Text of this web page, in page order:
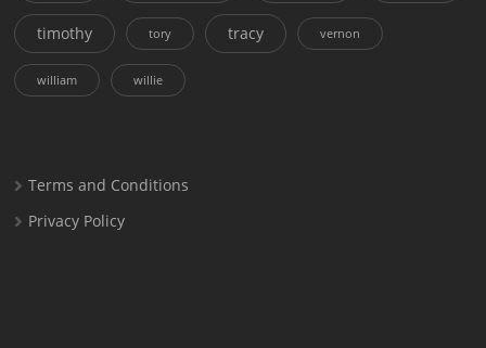
timothy tory tracy vernon
william willie
Terms and Conditions
Privacy Policy